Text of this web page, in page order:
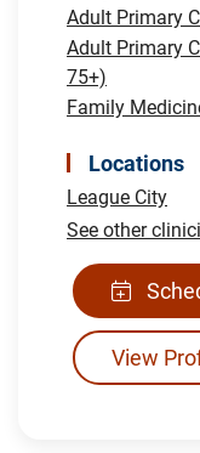
Adult Primary
Adult Primary
75+)
Family
Locations
League City
See other
View